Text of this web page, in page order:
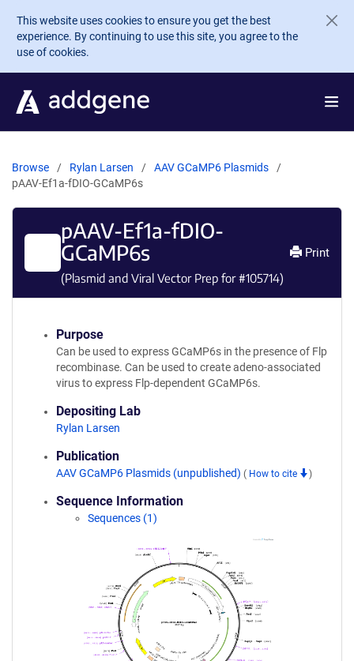
Skip to main content
This website uses cookies to ensure you get the best
experience. By continuing to use this site, you agree to the
use of cookies.
Browse Rylan Larsen
AAV GCaMP6 Plasmids
pAAV-Ef1a-fDIO-GCaMP6s
pAAV-Ef1a-fDIO-
GCaMP6s
(Plasmid and Viral Vector Prep for #105714)
Print
Purpose
Can be used to express GCaMP6s in the presence of Flp
recombinase. Can be used to create adeno-associated
virus to express Flp-dependent GCaMP6s.
Depositing Lab
Rylan Larsen
Publication
AAV GCaMP6 Plasmids (unpublished) ( How to cite )
Sequence Information
Sequences (1)